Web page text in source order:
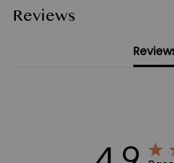
please feel free to contact our
we will be happy to provide you
Reviews